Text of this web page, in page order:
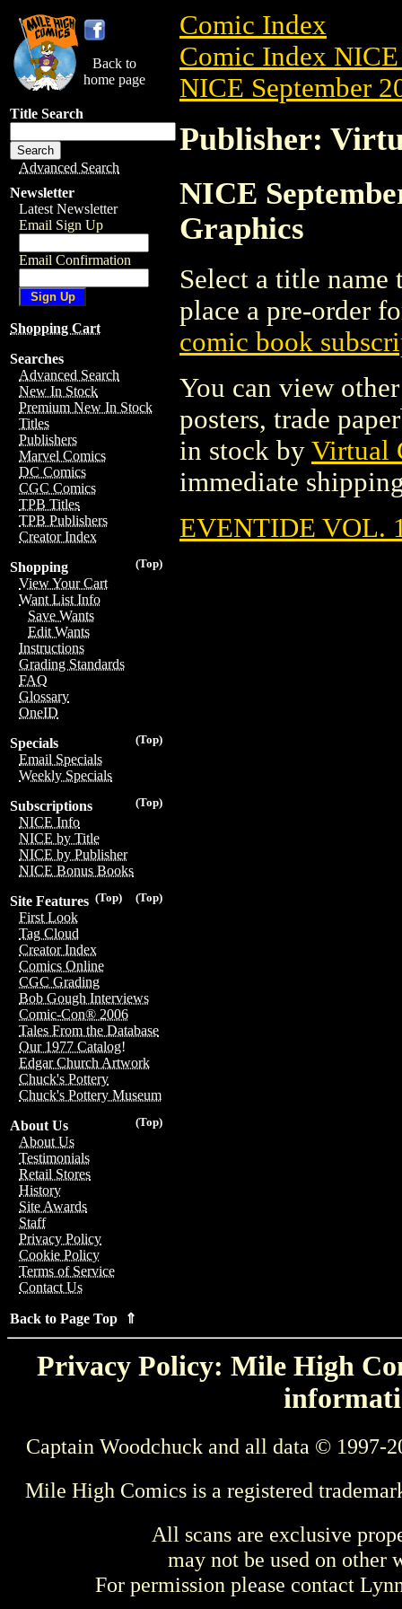
Back to
home page
Title Search
Advanced Search
Newsletter
Latest Newsletter
Email Sign Up
Email Confirmation
Shopping Cart
Searches
Advanced Search
New In Stock
Premium New In Stock
Titles
Publishers
Marvel Comics
DC Comics
CGC Comics
TPB Titles
TPB Publishers
Creator Index
(Top)
Shopping
View Your Cart
Want List Info
Save Wants
Edit Wants
Instructions
Grading Standards
FAQ
Glossary
OneID
(Top)
Specials
Email Specials
Weekly Specials
(Top)
Subscriptions
NICE Info
NICE by Title
NICE by Publisher
NICE Bonus Books
(Top)
(Top)
Site Features
First Look
Tag Cloud
Creator Index
Comics Online
CGC Grading
Bob Gough Interviews
Comic-Con® 2006
Tales From the Database
Our 1977 Catalog!
Edgar Church Artwork
Chuck's Pottery
Chuck's Pottery Museum
(Top)
About Us
About Us
Testimonials
Retail Stores
History
Site Awards
Staff
Privacy Policy
Cookie Policy
Terms of Service
Contact Us
Back to Page Top ⇑
Comic Index
Comic Index NICE
NICE September
Publisher:
NICE
Graphics
Select a title
place a pre-order
comic book
You can view
posters, trade
in stock by Virtual
immediate
EVENTIDE VOL.
Privacy Policy: Mile High
Captain Woodchuck and all data © 1997-
Mile High Comics is a registered
All scans are exclusive
may not be used on other
For permission please contact